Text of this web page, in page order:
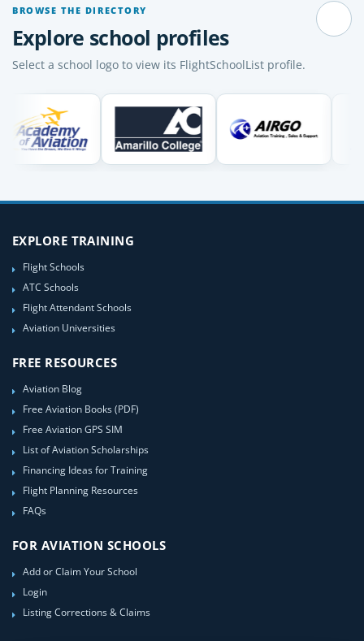
BROWSE THE DIRECTORY
Explore school profiles
Select a school logo to view its FlightSchoolList profile.
EXPLORE TRAINING
Flight Schools
ATC Schools
Flight Attendant Schools
Aviation Universities
FREE RESOURCES
Aviation Blog
Free Aviation Books (PDF)
Free Aviation GPS SIM
List of Aviation Scholarships
Financing Ideas for Training
Flight Planning Resources
FAQs
FOR AVIATION SCHOOLS
Add or Claim Your School
Login
Listing Corrections & Claims